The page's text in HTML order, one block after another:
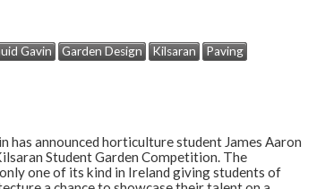
Gavin Garden Design Kilsaran Paving
announced horticulture student James Aaron
Student Garden Competition. The
one of its kind in Ireland giving students of